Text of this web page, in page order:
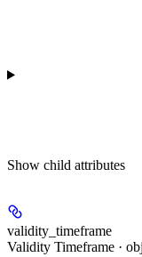
Show child attributes
validity_timeframe
Validity Timeframe ·